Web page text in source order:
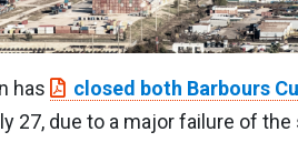
has
closed both Barbours
27, due to a major failure of